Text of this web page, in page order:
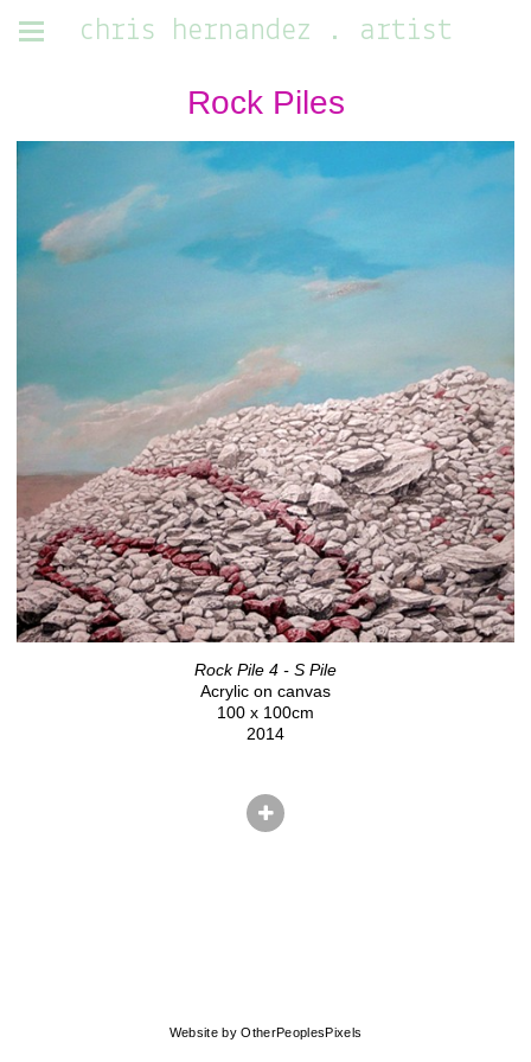
chris hernandez . artist
Rock Piles
Rock Pile 4 - S Pile
Acrylic on canvas
100 x 100cm
2014
Website by OtherPeoplesPixels